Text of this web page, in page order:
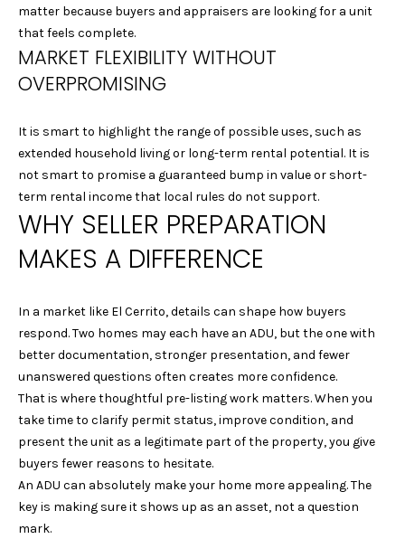
matter because buyers and appraisers are looking for a unit
that feels complete.
MARKET FLEXIBILITY WITHOUT
OVERPROMISING
It is smart to highlight the range of possible uses, such as
extended household living or long-term rental potential. It is
not smart to promise a guaranteed bump in value or short-
term rental income that local rules do not support.
WHY SELLER PREPARATION
MAKES A DIFFERENCE
In a market like El Cerrito, details can shape how buyers
respond. Two homes may each have an ADU, but the one with
better documentation, stronger presentation, and fewer
unanswered questions often creates more confidence.
That is where thoughtful pre-listing work matters. When you
take time to clarify permit status, improve condition, and
present the unit as a legitimate part of the property, you give
buyers fewer reasons to hesitate.
An ADU can absolutely make your home more appealing. The
key is making sure it shows up as an asset, not a question
mark.
B
N
A
9
4
7
0
6
U
M